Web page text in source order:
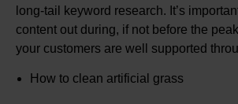
long-tail keyword research. It’s
content out during, if not before the
your customers are well supported
How to clean artificial grass